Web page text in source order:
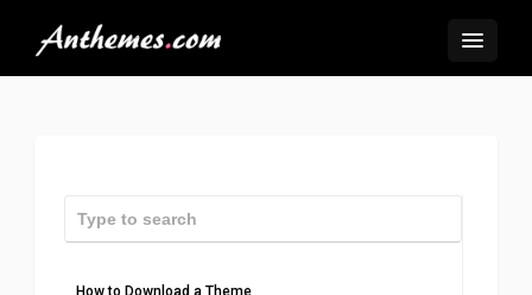
How to Download a Theme